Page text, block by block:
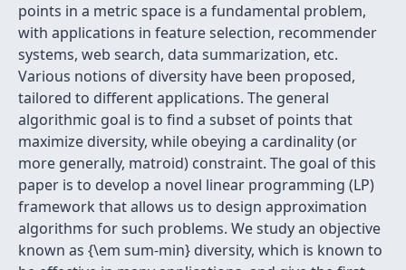
points in a metric space is a fundamental problem,
with applications in feature selection, recommender
systems, web search, data summarization, etc.
Various notions of diversity have been proposed,
tailored to different applications. The general
algorithmic goal is to find a subset of points that
maximize diversity, while obeying a cardinality (or
more generally, matroid) constraint. The goal of this
paper is to develop a novel linear programming (LP)
framework that allows us to design approximation
algorithms for such problems. We study an objective
known as {\em sum-min} diversity, which is known to